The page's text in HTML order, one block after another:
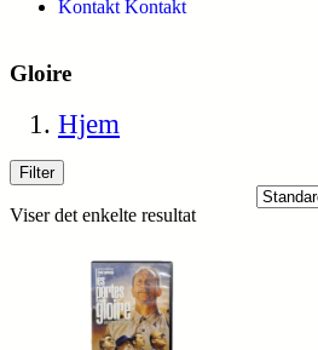
Kontakt Kontakt
Gloire
Hjem
Filter
Viser det enkelte resultat